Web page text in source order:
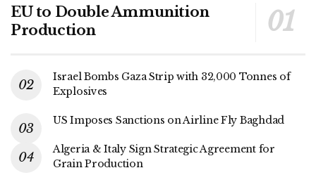
EU to Double Ammunition
Production
Israel Bombs Gaza Strip with 32,000 Tonnes of
Explosives
US Imposes Sanctions on Airline Fly Baghdad
Algeria & Italy Sign Strategic Agreement for
Grain Production